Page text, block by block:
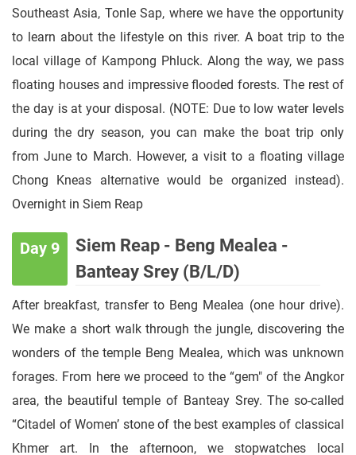
Southeast Asia, Tonle Sap, where we have the opportunity
to learn about the lifestyle on this river. A boat trip to the
local village of Kampong Phluck. Along the way, we pass
floating houses and impressive flooded forests. The rest of
the day is at your disposal. (NOTE: Due to low water levels
during the dry season, you can make the boat trip only
from June to March. However, a visit to a floating village
Chong Kneas alternative would be organized instead).
Overnight in Siem Reap
Day 9
Siem Reap - Beng Mealea -
Banteay Srey (B/L/D)
After breakfast, transfer to Beng Mealea (one hour drive).
We make a short walk through the jungle, discovering the
wonders of the temple Beng Mealea, which was unknown
forages. From here we proceed to the “gem" of the Angkor
area, the beautiful temple of Banteay Srey. The so-called
“Citadel of Women’ stone of the best examples of classical
Khmer art. In the afternoon, we stopwatches local